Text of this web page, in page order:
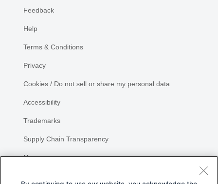
Feedback
Help
Terms & Conditions
Privacy
Cookies / Do not sell or share my personal data
Accessibility
Trademarks
Supply Chain Transparency
Newsroom